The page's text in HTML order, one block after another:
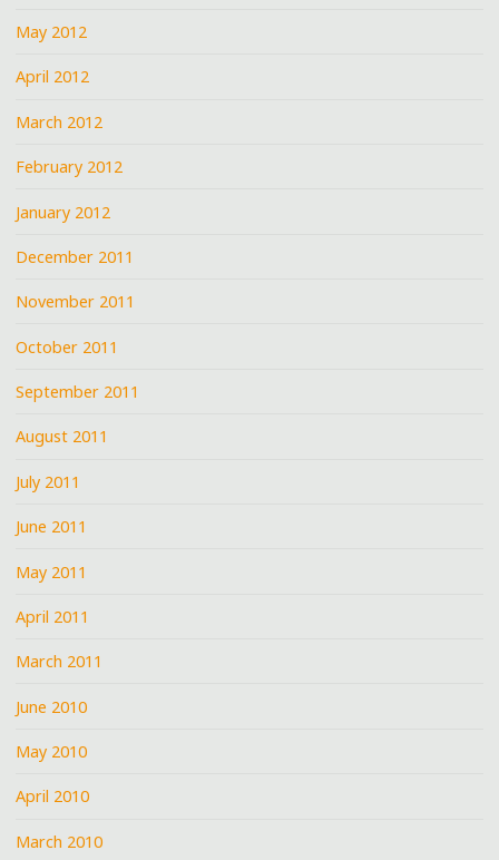
May 2012
April 2012
March 2012
February 2012
January 2012
December 2011
November 2011
October 2011
September 2011
August 2011
July 2011
June 2011
May 2011
April 2011
March 2011
June 2010
May 2010
April 2010
March 2010